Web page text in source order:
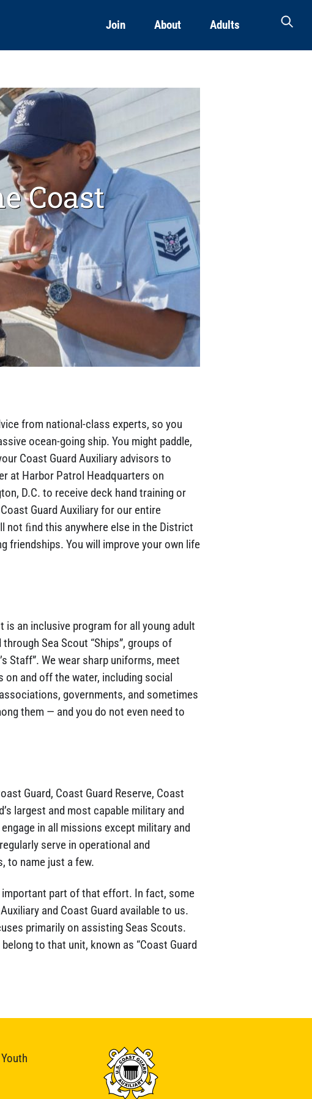
Join About Adults
Coast
from national-class experts, so you
ocean-going ship. You might paddle,
Coast Guard Auxiliary advisors to
at Harbor Patrol Headquarters on
D.C. to receive deck hand training or
Guard Auxiliary for our entire
not ﬁnd this anywhere else in the District
friendships. You will improve your own life
an inclusive program for all young adult
Sea Scout “Ships”, groups of
Staff”. We wear sharp uniforms, meet
and off the water, including social
governments, and sometimes
them — and you do not even need to
Guard, Coast Guard Reserve, Coast
largest and most capable military and
in all missions except military and
serve in operational and
to name just a few.
important part of that effort. In fact, some
and Coast Guard available to us.
primarily on assisting Seas Scouts.
to that unit, known as “Coast Guard